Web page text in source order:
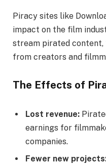
Piracy sites like
impact on the film
stream pirated content,
from creators and
The Effects of
Lost revenue:
earnings for
companies.
Fewer new